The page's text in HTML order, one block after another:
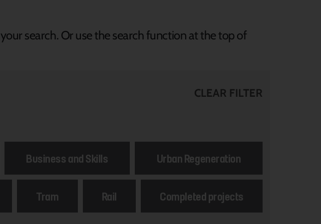
search. Or use the search function at the top of
CLEAR FILTER
Business and Skills Urban Regeneration
Tram Rail Completed projects